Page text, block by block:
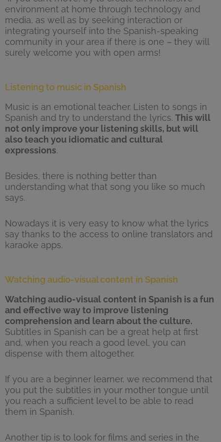
environment at home through technology and
media, as well as by seeking interaction or
integrating yourself into the Spanish-speaking
community in your area if there is one – they will
surely welcome you with open arms!
Listening to music in Spanish
Music is an emotional teacher. Listen to songs in
Spanish and try to understand the lyrics. This will
not only improve your listening skills, but will
also teach you idiomatic and cultural
expressions.
Besides, there is nothing better than
understanding what that song you like so much
says.
Nowadays it is very easy to know what the lyrics
say thanks to the access to online translators and
karaoke apps.
Watching audio-visual content in Spanish
Watching audio-visual content in Spanish is a fun
and effective way to improve listening
comprehension and learn about the culture.
Subtitles in Spanish can be a great help at first
and, when you reach a good level, you can
dispense with them altogether.
If you are a beginner learner, we recommend that
you put the subtitles in your mother tongue until
you reach a sufficient level to be able to read
them in Spanish.
Another tip is to look for films and series in the